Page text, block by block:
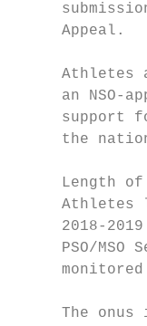
     Appeal.
Athletes
an NSO-
support
the
Length of
Athletes
2018-
PSO/MSO
The onus